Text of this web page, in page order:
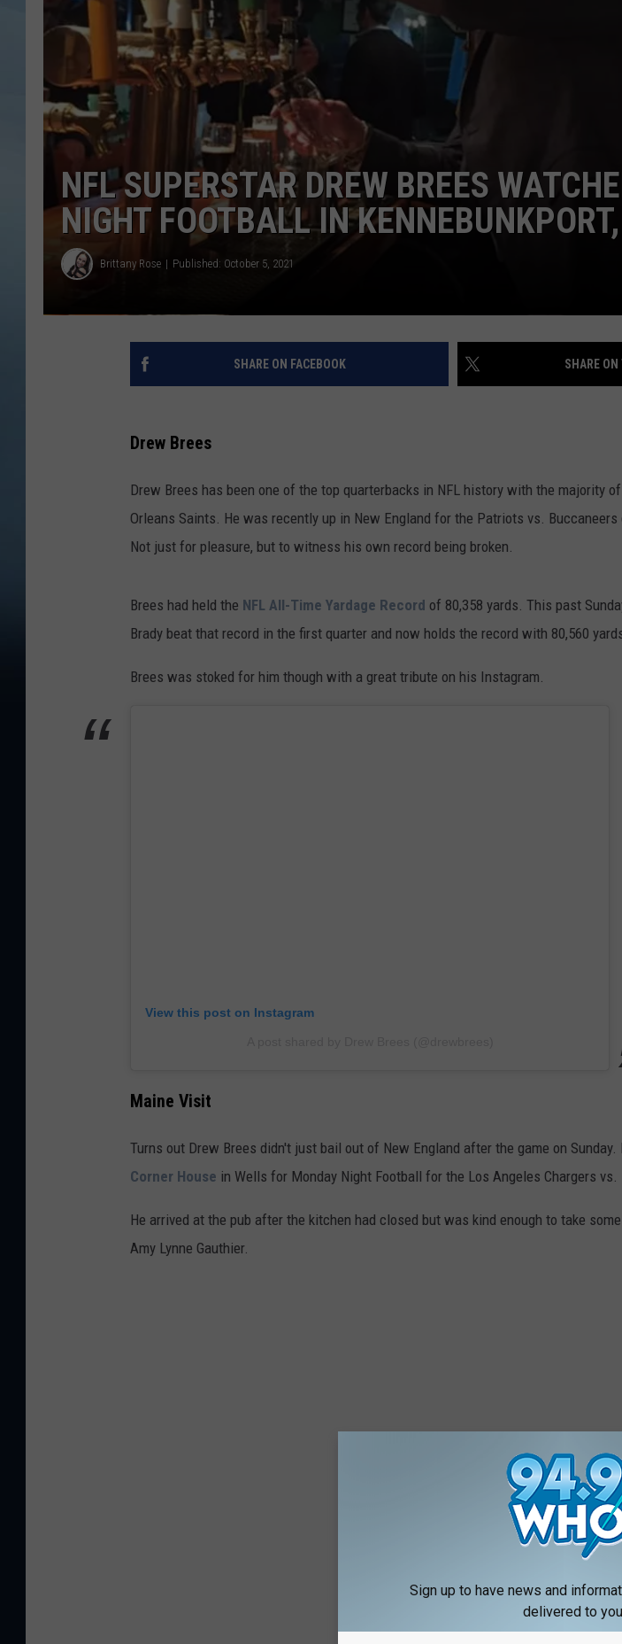
JOHN TESH
COURTLIN
NFL SUPERSTAR DREW BREES
NIGHT FOOTBALL IN
Brittany Rose Published: October 5, 2021
SHARE ON FACEBOOK SHARE
Drew Brees
Drew Brees has been one of the top quarterbacks in NFL history with the majority
Orleans Saints. He was recently up in New England for the Patriots vs.
Not just for pleasure, but to witness his own record being broken.
Brees had held the NFL All-Time Yardage Record of 80,358 yards. This past
Brady beat that record in the first quarter and now holds the record with 80,560
Brees was stoked for him though with a great tribute on his Instagram.
View this post on Instagram
Maine Visit
Turns out Drew Brees didn't just bail out of New England after the game on
Corner House in Wells for Monday Night Football for the Los Angeles Chargers vs.
He arrived at the pub after the kitchen had closed but was kind enough to take
Amy Lynne Gauthier.
Sign up to have news and
delivered to